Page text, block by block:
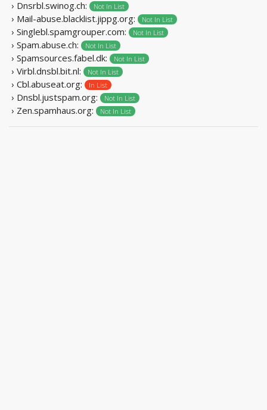
› Dnsrbl.swinog.ch: Not In List
› Mail-abuse.blacklist.jippg.org: Not In List
› Singlebl.spamgrouper.com: Not In List
› Spam.abuse.ch: Not In List
› Spamsources.fabel.dk: Not In List
› Virbl.dnsbl.bit.nl: Not In List
› Cbl.abuseat.org: In List
› Dnsbl.justspam.org: Not In List
› Zen.spamhaus.org: Not In List